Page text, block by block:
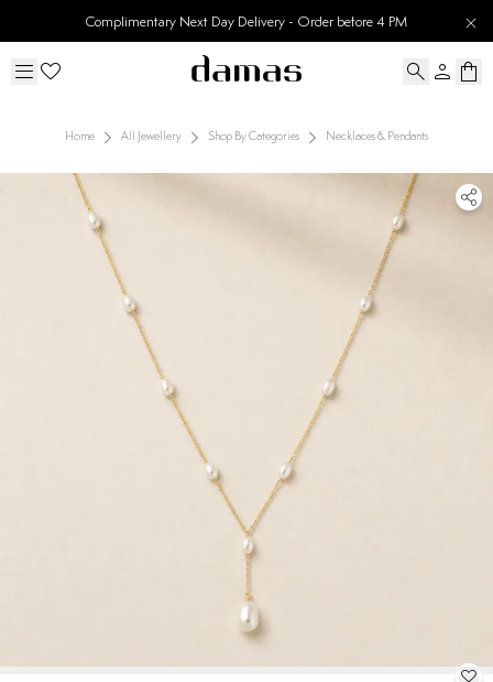
Complimentary Next Day Delivery - Order before 4 PM
Home All Jewellery Shop By Categories Necklaces & Pendants